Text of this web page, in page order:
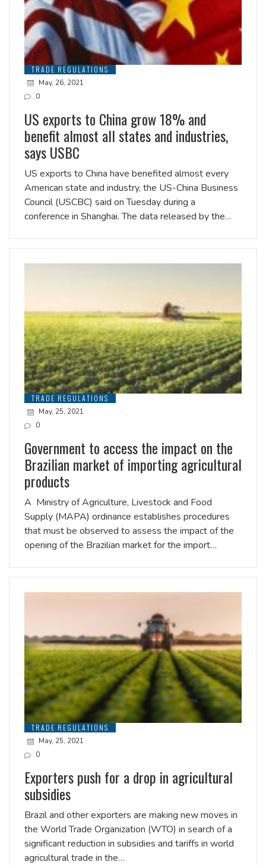
TRADE REGULATIONS
May, 26, 2021
0
US exports to China grow 18% and
benefit almost all states and industries,
says USBC
US exports to China have benefited almost every
American state and industry, the US-China Business
Council (USCBC) said on Tuesday during a
conference in Shanghai. The data released by the…
TRADE REGULATIONS
May, 25, 2021
0
Government to access the impact on the
Brazilian market of importing agricultural
products
A Ministry of Agriculture, Livestock and Food
Supply (MAPA) ordinance establishes procedures
that must be observed to assess the impact of the
opening of the Brazilian market for the import…
TRADE REGULATIONS
May, 25, 2021
0
Exporters push for a drop in agricultural
subsidies
Brazil and other exporters are making new moves in
the World Trade Organization (WTO) in search of a
significant reduction in subsidies and tariffs in world
agricultural trade in the…